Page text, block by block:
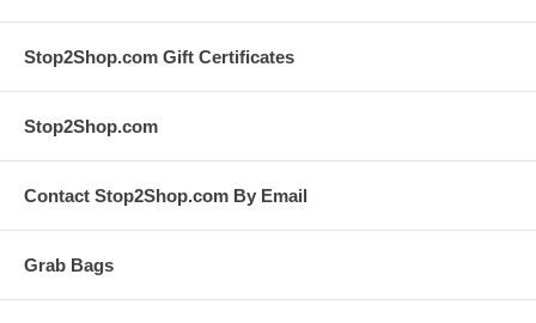
Stop2Shop.com Gift Certificates
Stop2Shop.com
Contact Stop2Shop.com By Email
Grab Bags